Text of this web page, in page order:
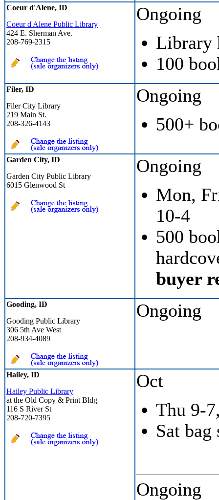
Coeur d'Alene, ID
Coeur d'Alene Public Library
424 E. Sherman Ave.
208-769-2315
Ongoing
Library
100
Filer, ID
Filer City Library
219 Main St.
208-326-4143
Ongoing
500+
Garden City, ID
Garden City Public Library
6015 Glenwood St
Ongoing
Mon,
10-4
500
buyer
Gooding, ID
Gooding Public Library
306 5th Ave West
208-934-4089
Ongoing
Hailey, ID
Hailey Public Library
at the Old Copy & Print Bldg
116 S River St
208-720-7395
Oct
Thu 9-
Sat bag
Ongoing